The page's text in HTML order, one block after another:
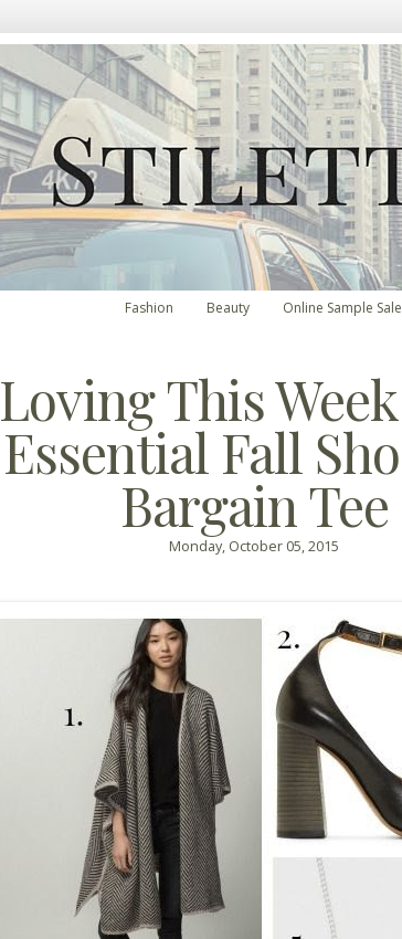
Fashion Beauty Online Sample
Loving This
Essential Fall
Bargain Tee
Monday, October 05, 2015